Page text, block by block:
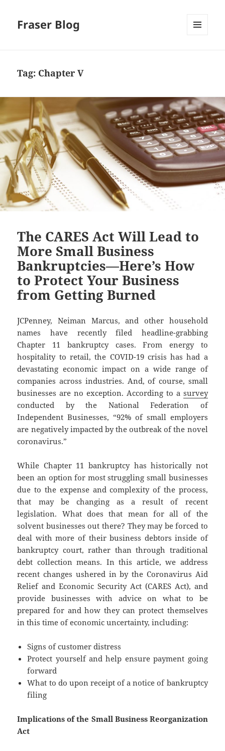
Fraser Blog
Tag: Chapter V
The CARES Act Will Lead to
More Small Business
Bankruptcies—Here’s How
to Protect Your Business
from Getting Burned
JCPenney, Neiman Marcus, and other household
names have recently filed headline-grabbing
Chapter 11 bankruptcy cases. From energy to
hospitality to retail, the COVID-19 crisis has had a
devastating economic impact on a wide range of
companies across industries. And, of course, small
businesses are no exception. According to a survey
conducted by the National Federation of
Independent Businesses, “92% of small employers
are negatively impacted by the outbreak of the novel
coronavirus.”
While Chapter 11 bankruptcy has historically not
been an option for most struggling small businesses
due to the expense and complexity of the process,
that may be changing as a result of recent
legislation. What does that mean for all of the
solvent businesses out there? They may be forced to
deal with more of their business debtors inside of
bankruptcy court, rather than through traditional
debt collection means. In this article, we address
recent changes ushered in by the Coronavirus Aid
Relief and Economic Security Act (CARES Act), and
provide businesses with advice on what to be
prepared for and how they can protect themselves
in this time of economic uncertainty, including:
Signs of customer distress
Protect yourself and help ensure payment going
forward
What to do upon receipt of a notice of bankruptcy
filing
Implications of the Small Business Reorganization
Act